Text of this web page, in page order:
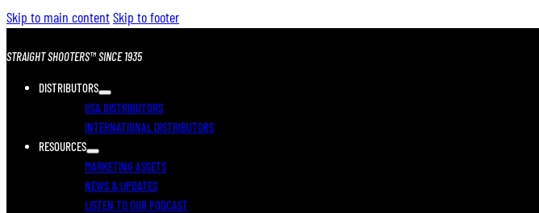
Skip to main contentSkip to footer
STRAIGHT SHOOTERS™ SINCE 1935
DISTRIBUTORS
USA DISTRIBUTORS
INTERNATIONAL DISTRIBUTORS
RESOURCES
MARKETING ASSETS
NEWS & UPDATES
LISTEN TO OUR PODCAST